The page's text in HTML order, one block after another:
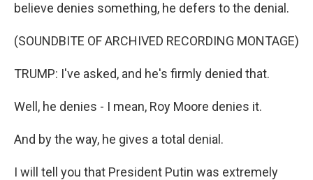
believe denies something, he defers to the denial.
(SOUNDBITE OF ARCHIVED RECORDING MONTAGE)
TRUMP: I've asked, and he's firmly denied that.
Well, he denies - I mean, Roy Moore denies it.
And by the way, he gives a total denial.
I will tell you that President Putin was extremely